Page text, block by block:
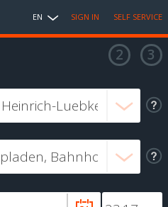
EN SIGN IN SELF SERVICE